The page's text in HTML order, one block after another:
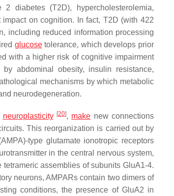
diabetes (T2D), hypercholesterolemia,
on cognition. In fact, T2D (with 422
including reduced information processing
glucosetolerance, which develops prior
with a higher risk of cognitive impairment
abdominal obesity, insulin resistance,
mechanisms by which metabolic
neurodegeneration.
neuroplasticity [20], make new connections
This reorganization is carried out by
type glutamate ionotropic receptors
in the central nervous system,
assemblies of subunits GluA1-4.
neurons, AMPARs contain two dimers of
conditions, the presence of GluA2 in